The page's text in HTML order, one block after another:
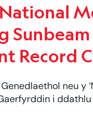
Record
neu y
i